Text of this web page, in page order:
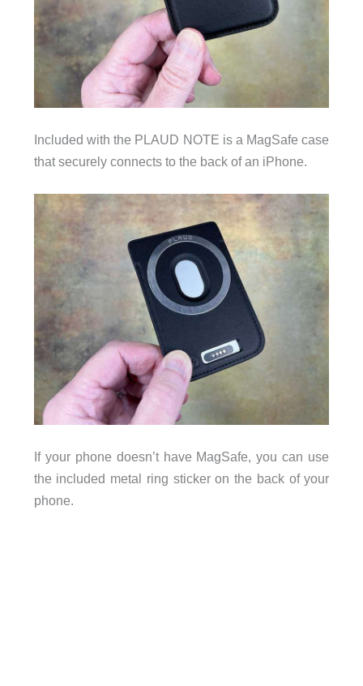
Included with the PLAUD NOTE is a MagSafe case
that securely connects to the back of an iPhone.
If your phone doesn’t have MagSafe, you can use
the included metal ring sticker on the back of your
phone.